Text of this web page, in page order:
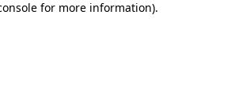
for more information).